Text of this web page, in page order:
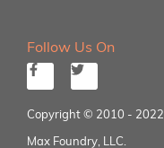
Follow Us On
Copyright © 2010 - 2022
Max Foundry, LLC.